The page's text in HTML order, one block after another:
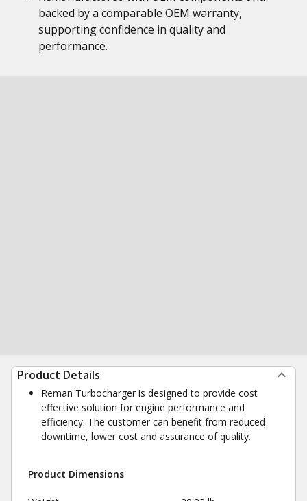
backed by a comparable OEM warranty,
supporting confidence in quality and
performance.
Product Details
Reman Turbocharger is designed to provide cost
effective solution for engine performance and
efficiency. The customer can benefit from reduced
downtime, lower cost and assurance of quality.
Product Dimensions